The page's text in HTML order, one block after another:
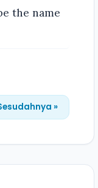
the name
»